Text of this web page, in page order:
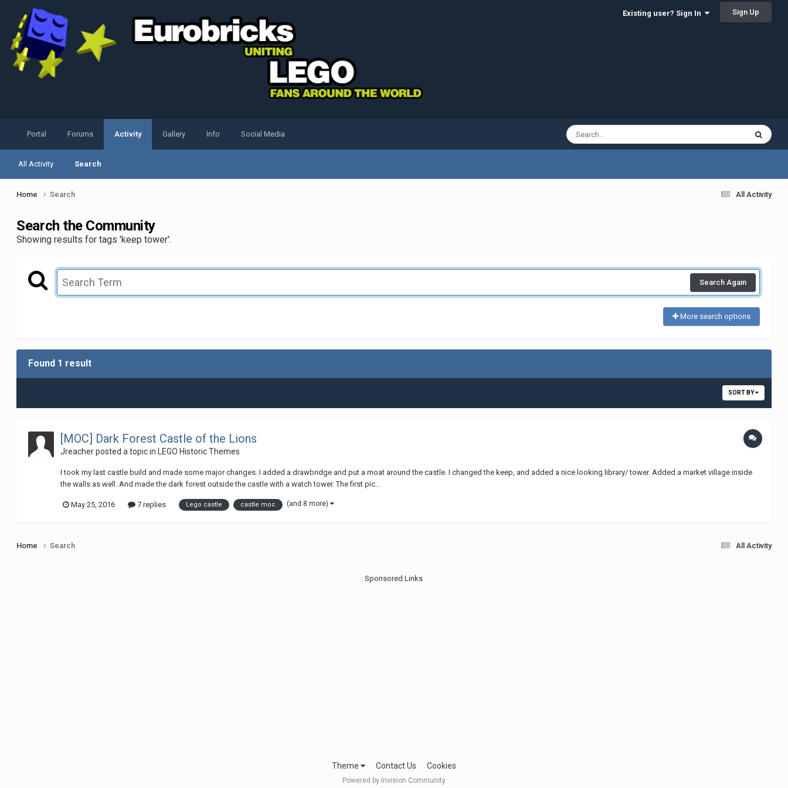
Existing user? Sign In Sign Up
Portal Forums Activity
All Activity Search
Gallery Info Social Media
All Activity
Home Search
Search the Community
Showing results for tags 'keep tower'.
Search Again
More search options
Found 1 result
SORT BY
[MOC] Dark Forest Castle of the Lions
Jreacherposted a topic in LEGO Historic Themes
I took my last castle build and made some major changes. I added a drawbridge and put a moat around the castle. I changed the keep, and added a nice looking library/ tower. Added a market village inside
the walls as well. And made the dark forest outside the castle with a watch tower. The first pic...
May 25, 2016 7 replies Lego castle castle moc (and 8 more)
All Activity
Home Search
Sponsored Links
Theme Contact Us Cookies
Powered by Invision Community